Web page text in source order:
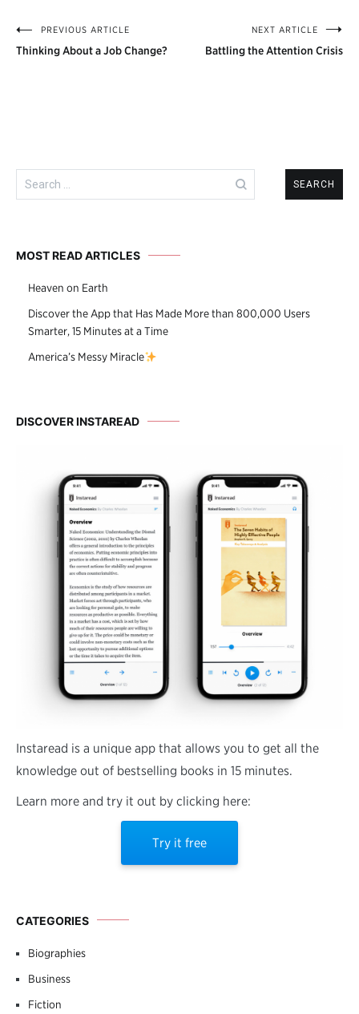
PostPREVIOUS ARTICLE
Thinking About a Job Change?
NEXT ARTICLE
Battling the Attention Crisis
Search
for:
MOST READ ARTICLES
Heaven on Earth
Discover the App that Has Made More than 800,000 Users
Smarter, 15 Minutes at a Time
America’s Messy Miracle
DISCOVER INSTAREAD
Instaread is a unique app that allows you to get all the
knowledge out of bestselling books in 15 minutes.
Learn more and try it out by clicking here:
Try it free
CATEGORIES
Biographies
Business
Fiction